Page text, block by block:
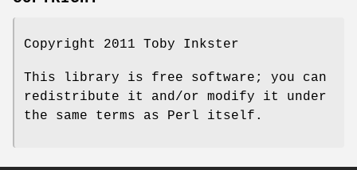
Copyright 2011 Toby Inkster
This library is free software; you can
redistribute it and/or modify it under
the same terms as Perl itself.